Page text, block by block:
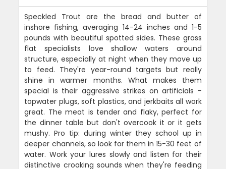
Speckled Trout are the bread and butter of
inshore fishing, averaging 14-24 inches and 1-5
pounds with beautiful spotted sides. These grass
flat specialists love shallow waters around
structure, especially at night when they move up
to feed. They're year-round targets but really
shine in warmer months. What makes them
special is their aggressive strikes on artificials -
topwater plugs, soft plastics, and jerkbaits all work
great. The meat is tender and flaky, perfect for
the dinner table but don't overcook it or it gets
mushy. Pro tip: during winter they school up in
deeper channels, so look for them in 15-30 feet of
water. Work your lures slowly and listen for their
distinctive croaking sounds when they're feeding